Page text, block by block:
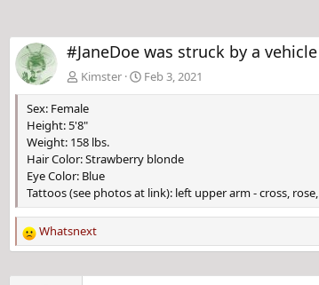
#JaneDoe was struck by a
Kimster
Feb 3, 2021
Sex: Female
Height: 5'8"
Weight: 158 lbs.
Hair Color: Strawberry blonde
Eye Color: Blue
Tattoos (see photos at link): left upper arm - cross,
R
e
Whatsnext